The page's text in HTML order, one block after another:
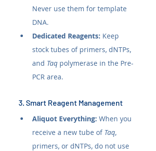
Never use them for template
DNA.
Dedicated Reagents: Keep
stock tubes of primers, dNTPs,
and Taq polymerase in the Pre-
PCR area.
3. Smart Reagent Management
Aliquot Everything: When you
receive a new tube of Taq,
primers, or dNTPs, do not use